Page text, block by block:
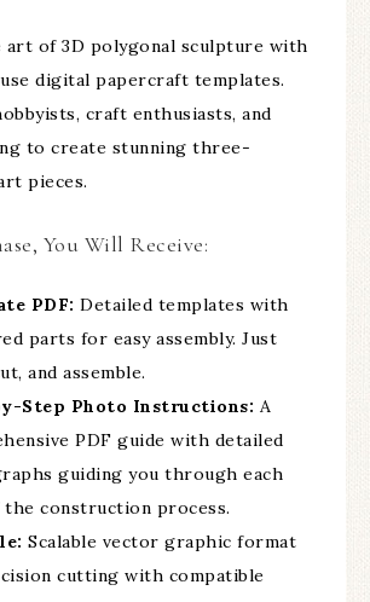
art of 3D polygonal sculpture with
digital papercraft templates.
craft enthusiasts, and
to create stunning three-
pieces.
You Will Receive:
PDF: Detailed templates with
parts for easy assembly. Just
and assemble.
Step Photo Instructions: A
PDF guide with detailed
guiding you through each
construction process.
Scalable vector graphic format
cutting with compatible